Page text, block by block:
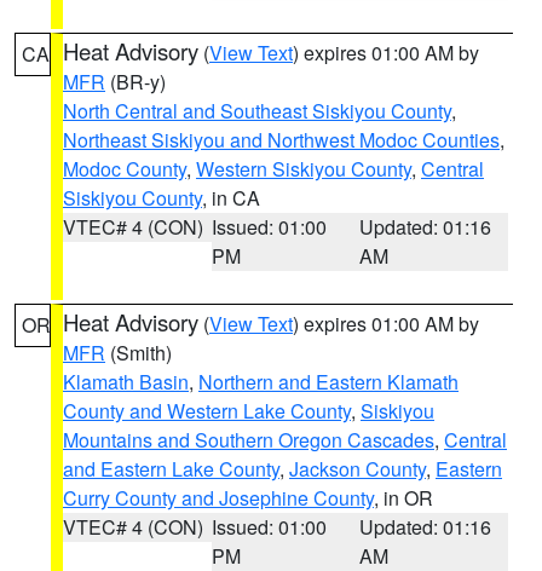
CA Heat Advisory (View Text) expires 01:00 AM by
MFR (BR-y)
North Central and Southeast Siskiyou County,
Northeast Siskiyou and Northwest Modoc Counties,
Modoc County, Western Siskiyou County, Central
Siskiyou County, in CA
VTEC# 4 (CON) Issued: 01:00
PM
Updated: 01:16
AM
OR Heat Advisory (View Text) expires 01:00 AM by
MFR (Smith)
Klamath Basin, Northern and Eastern Klamath
County and Western Lake County, Siskiyou
Mountains and Southern Oregon Cascades, Central
and Eastern Lake County, Jackson County, Eastern
Curry County and Josephine County, in OR
VTEC# 4 (CON) Issued: 01:00
PM
Updated: 01:16
AM